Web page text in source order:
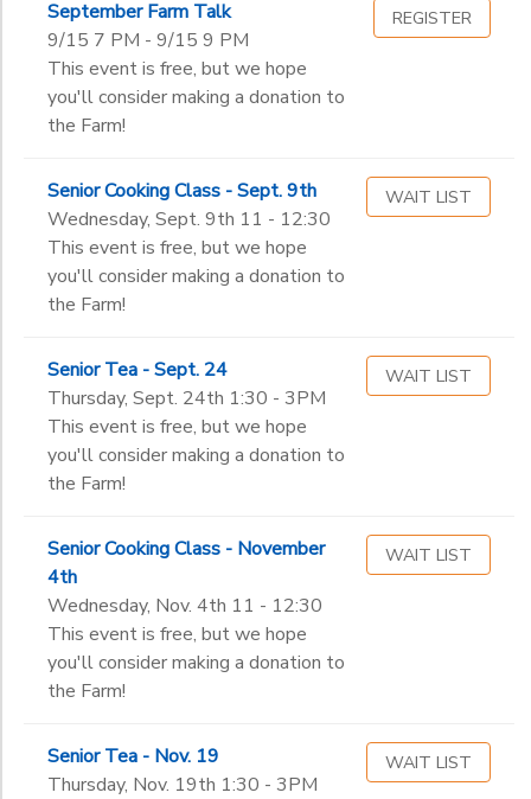
September Farm Talk
9/15 7 PM - 9/15 9 PM
This event is free, but we hope
you'll consider making a donation to
the Farm!
REGISTER
Senior Cooking Class - Sept. 9th
Wednesday, Sept. 9th 11 - 12:30
This event is free, but we hope
you'll consider making a donation to
the Farm!
WAIT LIST
Senior Tea - Sept. 24
Thursday, Sept. 24th 1:30 - 3PM
This event is free, but we hope
you'll consider making a donation to
the Farm!
WAIT LIST
Senior Cooking Class - November
4th
Wednesday, Nov. 4th 11 - 12:30
This event is free, but we hope
you'll consider making a donation to
the Farm!
WAIT LIST
Senior Tea - Nov. 19
Thursday, Nov. 19th 1:30 - 3PM
WAIT LIST
Toddler (2-3 years old)
Pre-K 1
Pre-K 2
Kindergarten
1st
3rd
4th
5th
6th
7th
9th
10th
11th
12th
College
Gender